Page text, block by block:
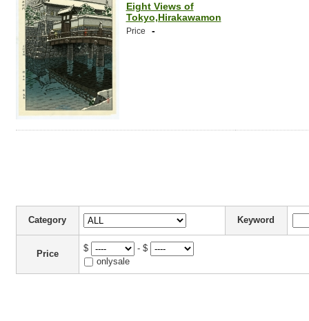
Eight Views of
Tokyo,Hirakawamon
Price -
Category Keyword
Price
$
- $
onlysale